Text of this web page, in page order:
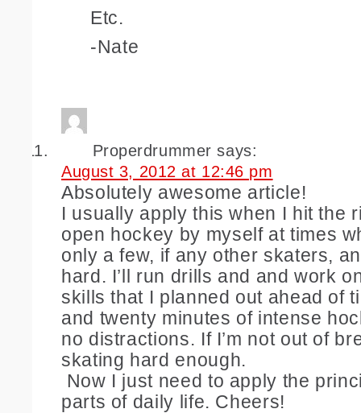
Etc.
-Nate
Properdrummer says:
August 3, 2012 at 12:46 pm
Absolutely awesome article!
I usually apply this when I hit the
open hockey by myself at times
only a few, if any other skaters,
hard. I’ll run drills and and work
skills that I planned out ahead of
and twenty minutes of intense
no distractions. If I’m not out of
skating hard enough.
Now I just need to apply the
parts of daily life. Cheers!